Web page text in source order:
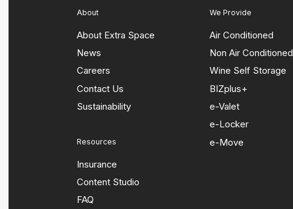
About
About Extra Space
News
Careers
Contact Us
Sustainability
Resources
Insurance
Content Studio
FAQ
We Provide
Air Conditioned
Non Air Conditioned
Wine Self Storage
BIZplus+
e-Valet
e-Locker
e-Move